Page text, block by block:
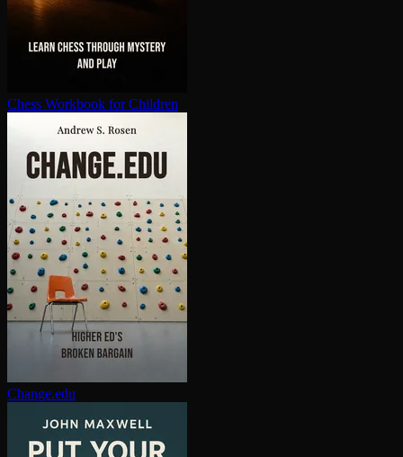
Chess Workbook for Children
Change.edu